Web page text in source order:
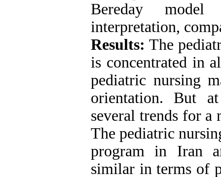
Bereday
interpretation,
Results: The
is concentrated in
pediatric nursing
orientation. But
several trends for a
The pediatric
program in Iran
similar in terms of